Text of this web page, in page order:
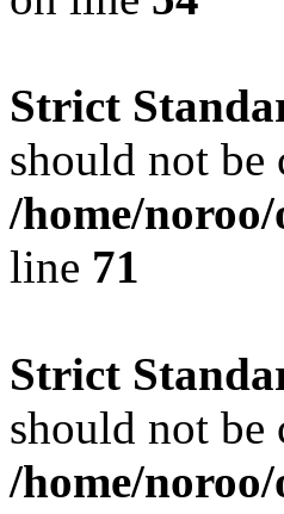
Strict
should not
/home/
line 71
Strict
should not
/home/